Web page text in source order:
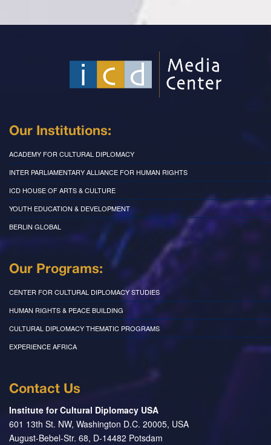
Our Institutions:
ACADEMY FOR CULTURAL DIPLOMACY
INTER PARLIAMENTARY ALLIANCE FOR HUMAN RIGHTS
ICD HOUSE OF ARTS & CULTURE
YOUTH EDUCATION & DEVELOPMENT
BERLIN GLOBAL
Our Programs:
CENTER FOR CULTURAL DIPLOMACY STUDIES
HUMAN RIGHTS & PEACE BUILDING
CULTURAL DIPLOMACY THEMATIC PROGRAMS
EXPERIENCE AFRICA
Contact Us
Institute for Cultural Diplomacy USA
601 13th St. NW, Washington D.C. 20005, USA
August-Bebel-Str. 68, D-14482 Potsdam